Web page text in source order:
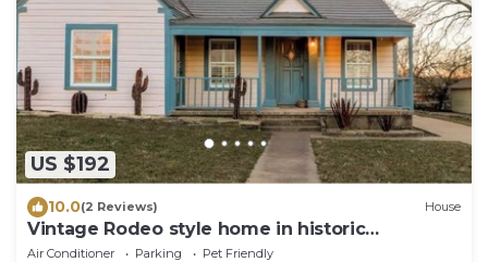
US $192
10.0(2 Reviews) House
Vintage Rodeo style home in historic
Downtown Weatherford TX.
Air Conditioner Parking
Pet Friendly